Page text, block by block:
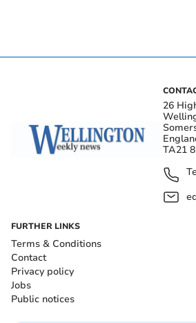
26
TA21
FURTHER LINKS
Terms & Conditions
Contact
Privacy policy
Jobs
Public notices